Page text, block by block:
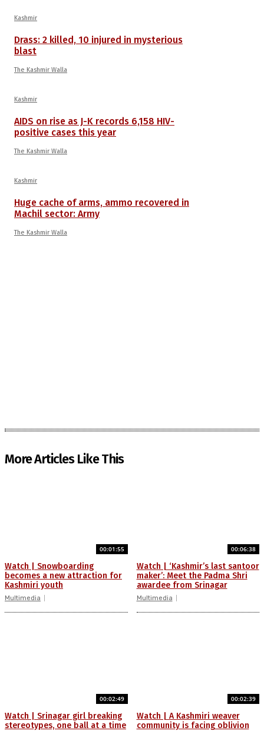
Kashmir
Drass: 2 killed, 10 injured in mysterious
blast
The Kashmir Walla
Kashmir
AIDS on rise as J-K records 6,158 HIV-
positive cases this year
The Kashmir Walla
Kashmir
Huge cache of arms, ammo recovered in
Machil sector: Army
The Kashmir Walla
More Articles Like This
00:01:55
Watch | Snowboarding
becomes a new attraction for
Kashmiri youth
Multimedia
00:06:38
Watch | ‘Kashmir’s last santoor
maker’: Meet the Padma Shri
awardee from Srinagar
Multimedia
00:02:49
Watch | Srinagar girl breaking
stereotypes, one ball at a time
00:02:39
Watch | A Kashmiri weaver
community is facing oblivion